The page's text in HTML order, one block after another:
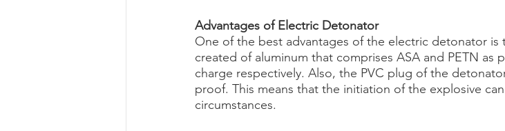
Advantages of Electric Detonator
One of the best advantages of the electric detonator
created of aluminum that comprises ASA and PETN as
charge respectively. Also, the PVC plug of the
proof. This means that the initiation of the explosive
circumstances.